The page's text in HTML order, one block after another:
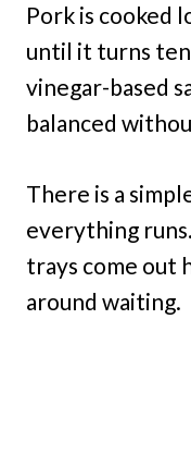
Pork is cooked
until it turns
vinegar-based
balanced
There is a
everything
trays come out
around waiting.